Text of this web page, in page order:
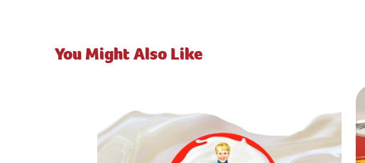
You Might Also Like